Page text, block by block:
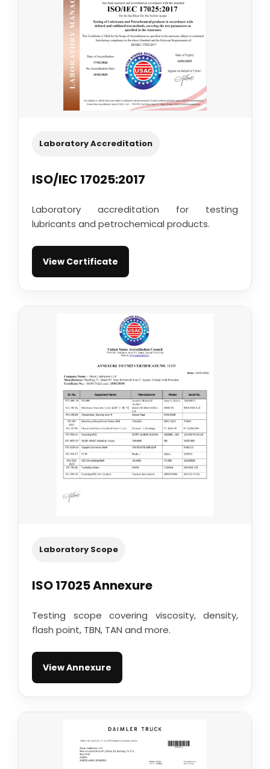
Laboratory Accreditation
ISO/IEC 17025:2017
Laboratory accreditation for testing
lubricants and petrochemical products.
View Certificate
Laboratory Scope
ISO 17025 Annexure
Testing scope covering viscosity, density,
flash point, TBN, TAN and more.
View Annexure